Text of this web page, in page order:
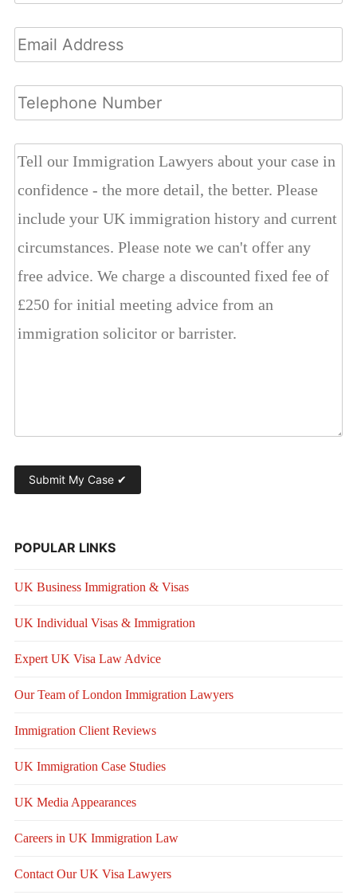
POPULAR LINKS
UK Business Immigration & Visas
UK Individual Visas & Immigration
Expert UK Visa Law Advice
Our Team of London Immigration Lawyers
Immigration Client Reviews
UK Immigration Case Studies
UK Media Appearances
Careers in UK Immigration Law
Contact Our UK Visa Lawyers